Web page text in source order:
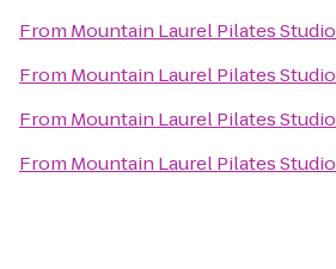
From Mountain Laurel Pilates Studio
From Mountain Laurel Pilates Studio
From Mountain Laurel Pilates Studio
From Mountain Laurel Pilates Studio